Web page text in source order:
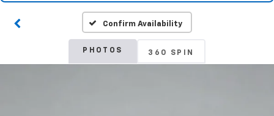
Confirm Availability
PHOTOS 360 SPIN